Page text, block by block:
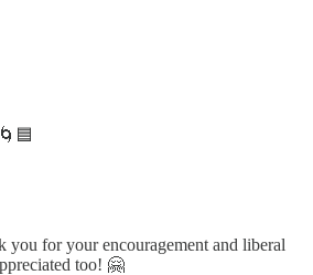
you for your encouragement and liberal
too! 🤗